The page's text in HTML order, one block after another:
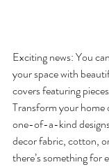
Exciting news: You
your space with
covers featuring
Transform your home
one-of-a-kind
decor fabric, cotton,
there’s something for